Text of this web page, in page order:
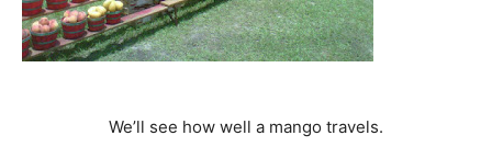
We’ll see how well a mango travels.